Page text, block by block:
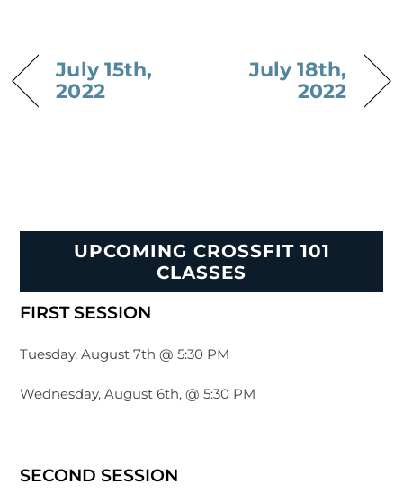
July 15th,
2022
July 18th,
2022
UPCOMING CROSSFIT 101
CLASSES
FIRST SESSION
Tuesday, August 7th @ 5:30 PM
Wednesday, August 6th, @ 5:30 PM
SECOND SESSION